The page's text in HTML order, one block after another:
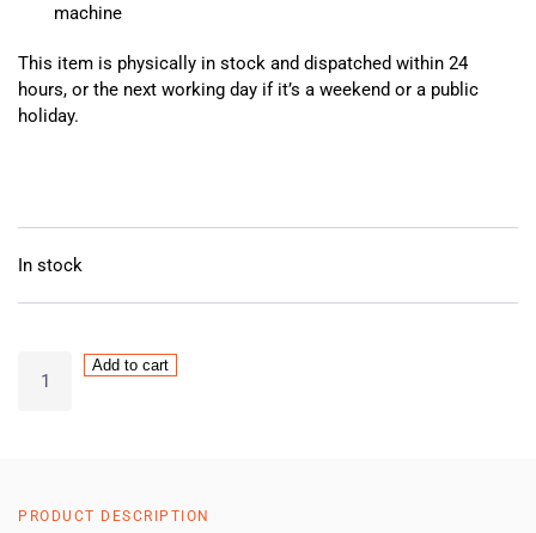
machine
This item is physically in stock and dispatched within 24
hours, or the next working day if it’s a weekend or a public
holiday.
In stock
Mazatrol
Disk
Add to cart
PRODUCT DESCRIPTION